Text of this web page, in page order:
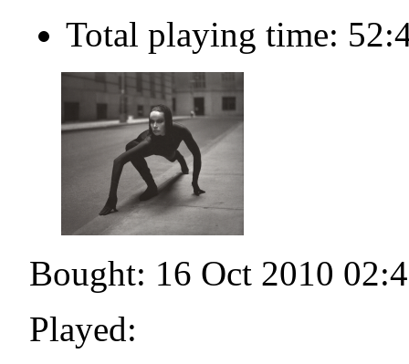
Total playing time:
Bought: 16 Oct 2010
Played: